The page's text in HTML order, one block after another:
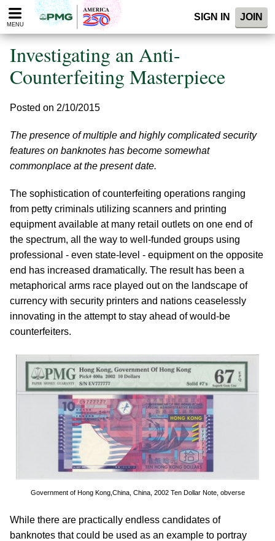
Please
note:
website
includes
accessibility
MENU
SIGN IN JOIN
Investigating an Anti-
Counterfeiting Masterpiece
Posted on 2/10/2015
The presence of multiple and highly complicated security
features on banknotes has become somewhat
commonplace at the present date.
The sophistication of counterfeiting operations ranging
from petty criminals utilizing scanners and printing
equipment available at many retail outlets on one end of
the spectrum, all the way to well-funded groups using
professional - even state-level - equipment on the opposite
end has increased dramatically. The result has been a
metaphorical arms race played out on the landscape of
currency with security printers and nations ceaselessly
innovating in the attempt to stay ahead of would-be
counterfeiters.
Government of Hong Kong,China, China, 2002 Ten Dollar Note, obverse
While there are practically endless candidates of
banknotes that could be used as an example to portray